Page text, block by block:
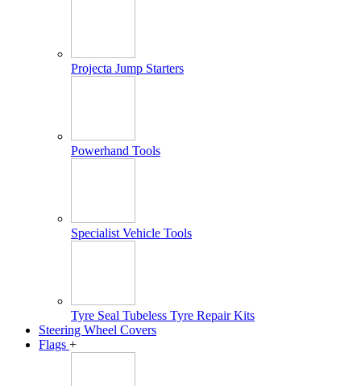
Projecta Jump Starters
Powerhand Tools
Specialist Vehicle Tools
Tyre Seal Tubeless Tyre Repair Kits
Steering Wheel Covers
Flags +